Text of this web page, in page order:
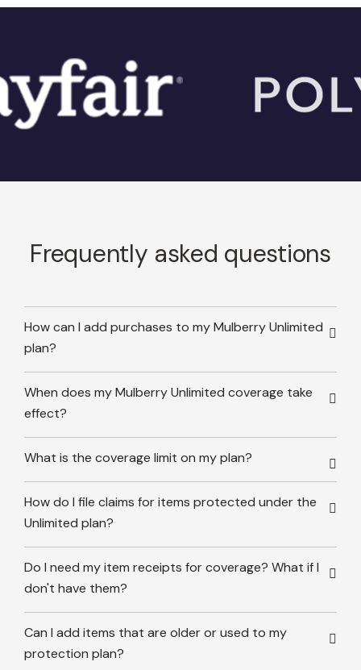
Frequently asked questions
How can I add purchases to my Mulberry Unlimited
plan?
When does my Mulberry Unlimited coverage take
effect?
What is the coverage limit on my plan?
How do I file claims for items protected under the
Unlimited plan?
Do I need my item receipts for coverage? What if I
don't have them?
Can I add items that are older or used to my
protection plan?